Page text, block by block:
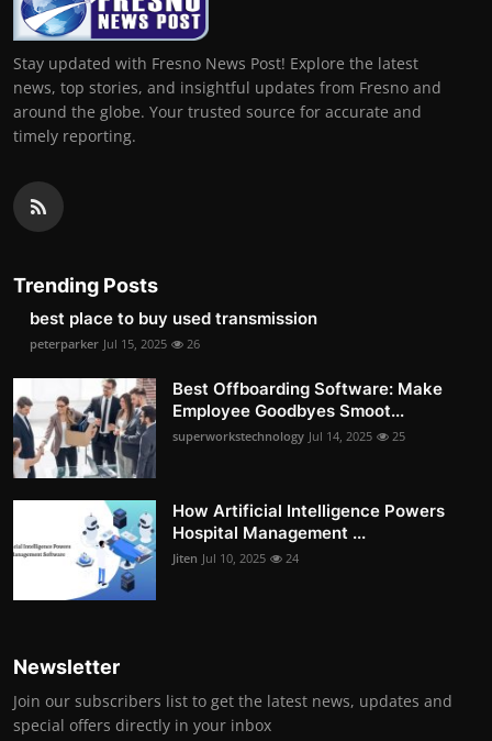
Stay updated with Fresno News Post! Explore the latest
news, top stories, and insightful updates from Fresno and
around the globe. Your trusted source for accurate and
timely reporting.
Trending Posts
best place to buy used transmission
peterparker Jul 15, 2025 26
Best Offboarding Software: Make
Employee Goodbyes Smoot...
superworkstechnology Jul 14, 2025 25
How Artificial Intelligence Powers
Hospital Management ...
Jiten Jul 10, 2025 24
Newsletter
Join our subscribers list to get the latest news, updates and
special offers directly in your inbox